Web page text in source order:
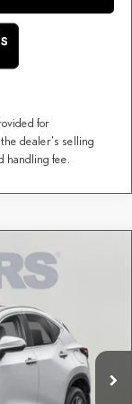
for
dealer's selling
handling fee.
Ext. Int.
$53,714
+$995
$54,709